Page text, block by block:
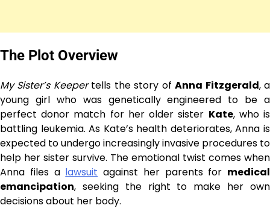
The Plot Overview
My Sister’s Keepertells the story ofAnna Fitzgerald, a
young girl who was genetically engineered to be a
perfect donor match for her older sister Kate, who is
battling leukemia. As Kate’s health deteriorates, Anna is
expected to undergo increasingly invasive procedures to
help her sister survive. The emotional twist comes when
Anna files a lawsuit against her parents for medical
emancipation, seeking the right to make her own
decisions about her body.